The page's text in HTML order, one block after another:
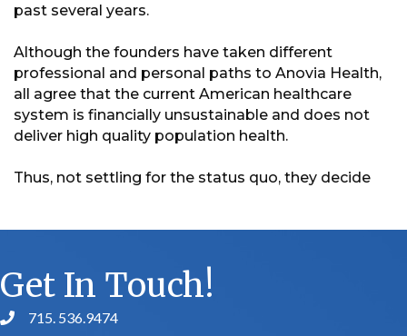
past several years.
Although the founders have taken different
professional and personal paths to Anovia Health,
all agree that the current American healthcare
system is financially unsustainable and does not
deliver high quality population health.
Thus, not settling for the status quo, they decide
Get In Touch!
phone number
715. 536.9474